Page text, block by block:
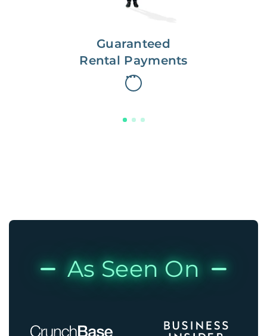
Guaranteed
Rental Payments
As Seen On